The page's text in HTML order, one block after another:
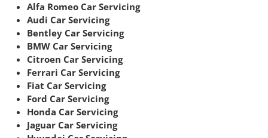
Alfa Romeo Car Servicing
Audi Car Servicing
Bentley Car Servicing
BMW Car Servicing
Citroen Car Servicing
Ferrari Car Servicing
Fiat Car Servicing
Ford Car Servicing
Honda Car Servicing
Jaguar Car Servicing